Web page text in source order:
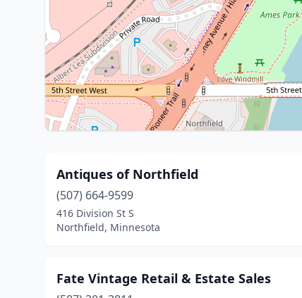
Antiques of Northfield
(507) 664-9599
416 Division St S
Northfield, Minnesota
Fate Vintage Retail & Estate Sales